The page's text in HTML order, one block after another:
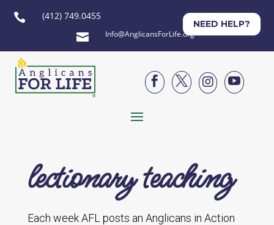
 (412) 749.0455
 Info@AnglicansForLife.org
NEED HELP?




lectionary teaching
Each week AFL posts an Anglicans in Action